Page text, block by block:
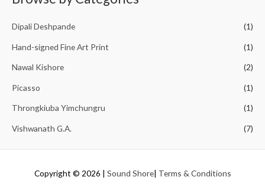
h
r
:
Dipali Deshpande (1)
Hand-signed Fine Art Print (1)
Nawal Kishore (2)
Picasso (1)
Throngkiuba Yimchungru (1)
Vishwanath G.A. (7)
Copyright © 2026 | Sound Shore| Terms & Conditions